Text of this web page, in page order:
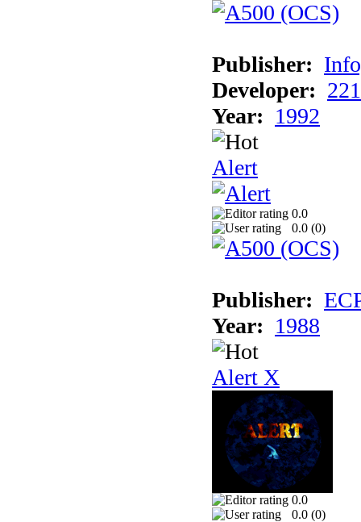
Publisher:
Developer:
Year: 1992
Alert
0.0
0.0 (0)
Publisher:
Year: 1988
Alert X
0.0
0.0 (0)